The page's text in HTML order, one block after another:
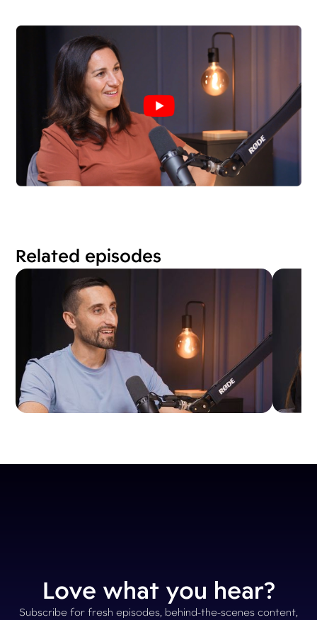
Related episodes
Love what you hear?
Subscribe for fresh episodes, behind-the-scenes content,